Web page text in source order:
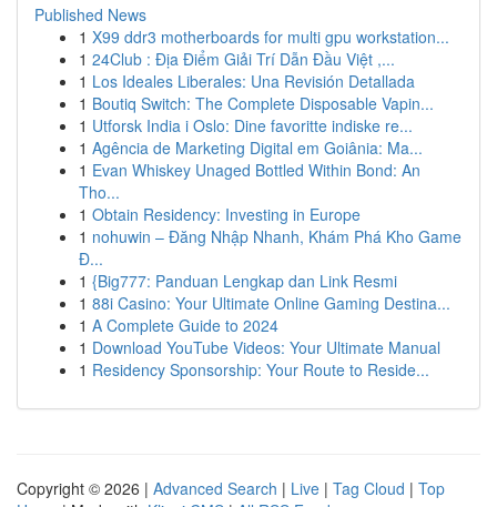
Published News
1 X99 ddr3 motherboards for multi gpu workstation...
1 24Club : Địa Điểm Giải Trí Dẫn Đầu Việt ,...
1 Los Ideales Liberales: Una Revisión Detallada
1 Boutiq Switch: The Complete Disposable Vapin...
1 Utforsk India i Oslo: Dine favoritte indiske re...
1 Agência de Marketing Digital em Goiânia: Ma...
1 Evan Whiskey Unaged Bottled Within Bond: An
Tho...
1 Obtain Residency: Investing in Europe
1 nohuwin – Đăng Nhập Nhanh, Khám Phá Kho Game
Đ...
1 {Big777: Panduan Lengkap dan Link Resmi
1 88i Casino: Your Ultimate Online Gaming Destina...
1 A Complete Guide to 2024
1 Download YouTube Videos: Your Ultimate Manual
1 Residency Sponsorship: Your Route to Reside...
Copyright © 2026 | Advanced Search | Live | Tag Cloud | Top